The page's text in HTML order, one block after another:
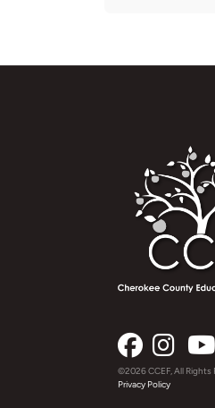
©2026 CCEF, All Rights
Privacy Policy